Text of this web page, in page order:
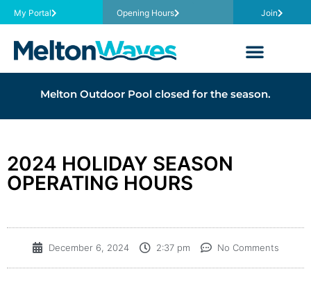
My Portal Opening Hours Join
Melton Outdoor Pool closed for the season.
2024 HOLIDAY SEASON
OPERATING HOURS
December 6, 2024 2:37 pm No Comments